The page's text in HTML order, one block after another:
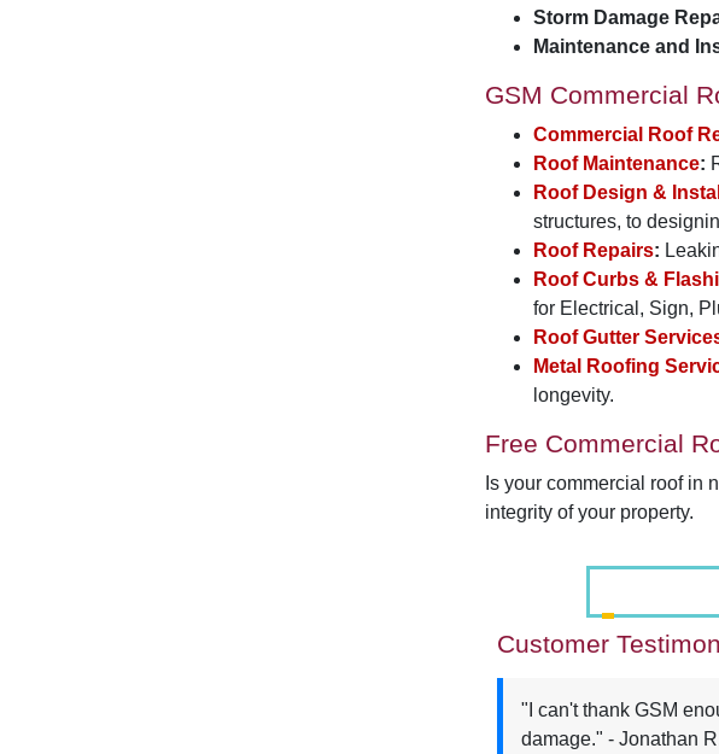
Storm Damage
Maintenance and
GSM Commercial
Commercial Roof
Roof Maintenance:
Roof Design &
structures, to
Roof Repairs:
Roof Curbs &
for Electrical, Sign,
Roof Gutter
Metal Roofing
longevity.
Free Commercial
Is your commercial roof in
integrity of your property.
Customer
"I can't thank GSM
damage." - Jonathan